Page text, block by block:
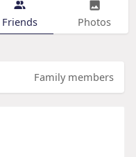
Friends Photos
Family members